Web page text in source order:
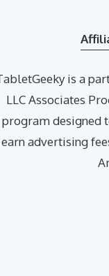
is a
LLC Associates
program designed
earn advertising